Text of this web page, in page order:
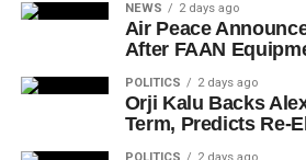
NEWS 2 days ago
Air Peace
After FAAN
POLITICS 2 days ago
Orji Kalu Backs
Term, Predicts Re-